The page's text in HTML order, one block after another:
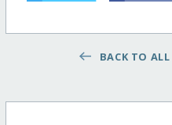
BACK TO ALL